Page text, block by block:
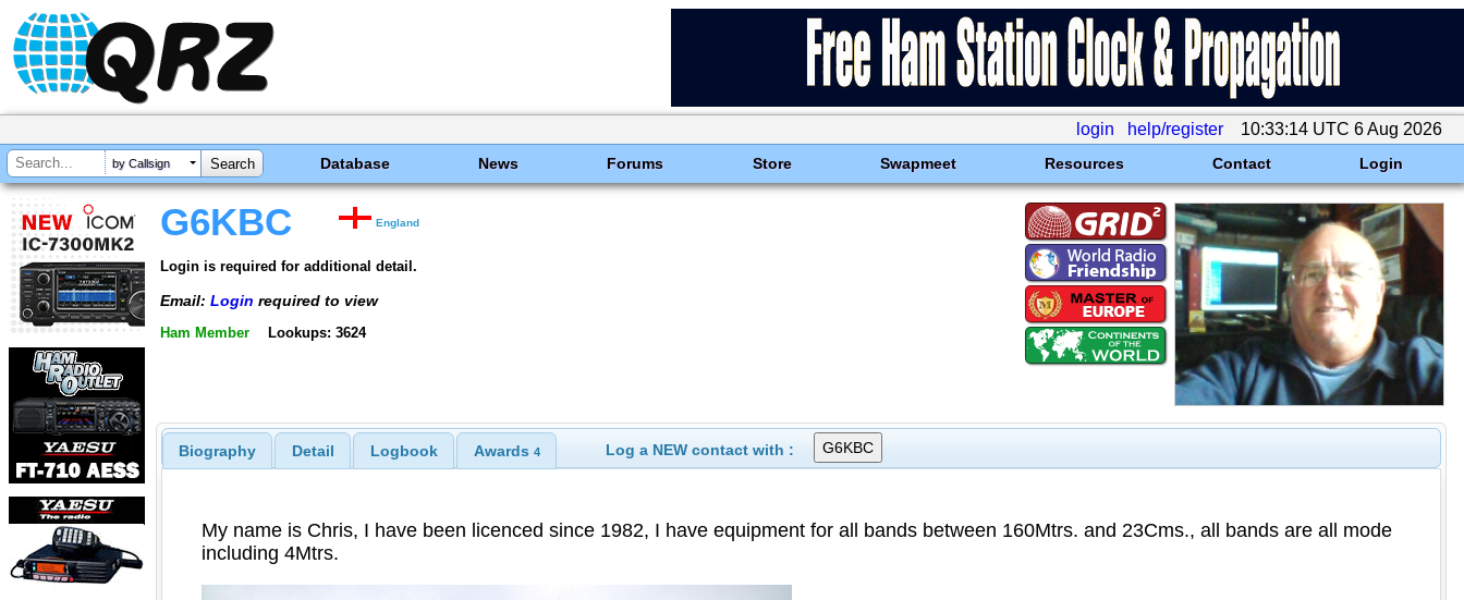
login help/register 10:33:14 UTC 6 Aug 2026
by Callsign Database News Forums Store Swapmeet Resources Contact Login
G6KBC England
Login is required for additional detail.
Email: Login required to view
Ham Member Lookups: 3624
Biography Detail Logbook Awards 4 Log a NEW contact with :